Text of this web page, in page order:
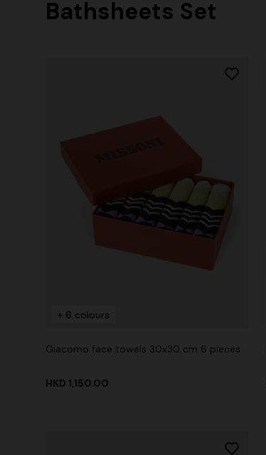
Bathsheets Set
+ 6 colours
Giacomo face towels 30x30 cm 6 pieces
HKD 1,150.00